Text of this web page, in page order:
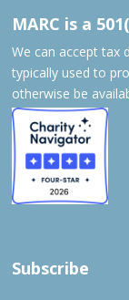
MARC is a
We can accept tax
typically used to
otherwise be
Subscribe